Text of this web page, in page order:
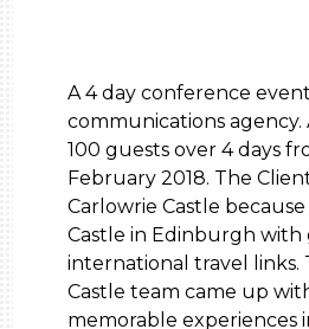
A 4 day conference
communications
100 guests over 4 days
February 2018. The
Carlowrie Castle
Castle in Edinburgh with
international travel links.
Castle team came up
memorable experiences